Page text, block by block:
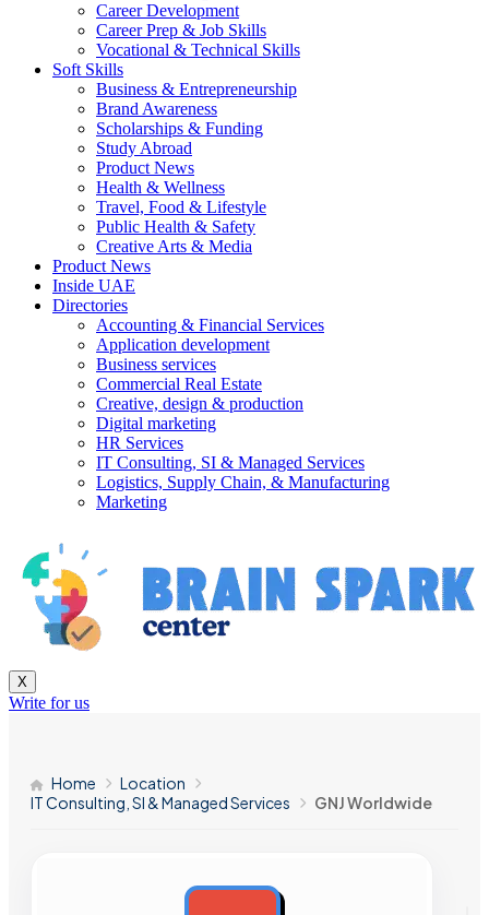
Career Development
Career Prep & Job Skills
Vocational & Technical Skills
Soft Skills
Business & Entrepreneurship
Brand Awareness
Scholarships & Funding
Study Abroad
Product News
Health & Wellness
Travel, Food & Lifestyle
Public Health & Safety
Creative Arts & Media
Product News
Inside UAE
Directories
Accounting & Financial Services
Application development
Business services
Commercial Real Estate
Creative, design & production
Digital marketing
HR Services
IT Consulting, SI & Managed Services
Logistics, Supply Chain, & Manufacturing
Marketing
X
Write for us
Home
Location
IT Consulting, SI & Managed Services
GNJ Worldwide